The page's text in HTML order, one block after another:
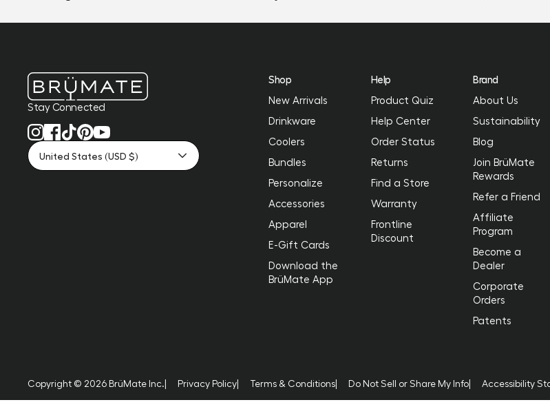
Stay Connected
United States (USD $)
Shop
New Arrivals
Drinkware
Coolers
Bundles
Personalize
Accessories
Apparel
E-Gift Cards
Download the
BrüMate App
Help
Product Quiz
Help Center
Order Status
Returns
Find a Store
Warranty
Frontline
Discount
Brand
About Us
Sustainability
Blog
Join BrüMate
Rewards
Refer a Friend
Affiliate
Program
Become a
Dealer
Corporate
Orders
Patents
Copyright © 2026 BrüMate Inc.| Privacy Policy| Terms & Conditions| Do Not Sell or Share My Info| Accessibility